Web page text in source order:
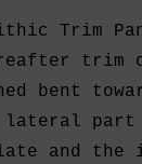
Trim
trim
bent
part
and the